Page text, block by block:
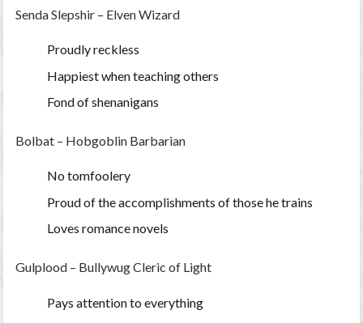
Senda Slepshir – Elven Wizard
Proudly reckless
Happiest when teaching others
Fond of shenanigans
Bolbat – Hobgoblin Barbarian
No tomfoolery
Proud of the accomplishments of those he trains
Loves romance novels
Gulplood – Bullywug Cleric of Light
Pays attention to everything